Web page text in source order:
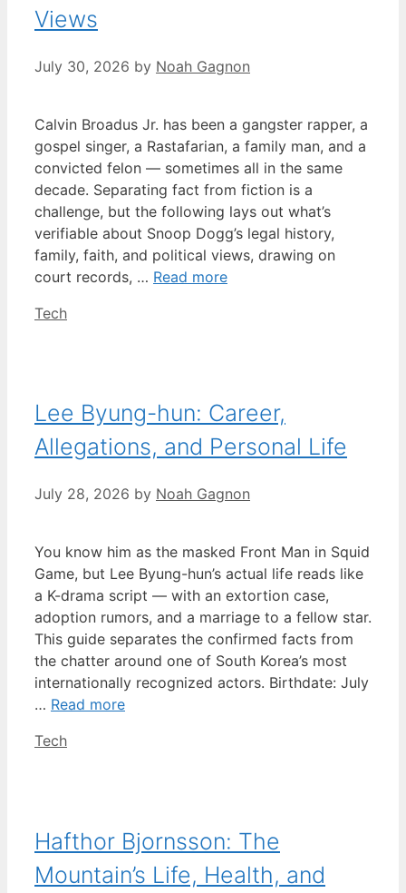
Views
July 30, 2026 by Noah Gagnon
Calvin Broadus Jr. has been a gangster rapper, a
gospel singer, a Rastafarian, a family man, and a
convicted felon — sometimes all in the same
decade. Separating fact from fiction is a
challenge, but the following lays out what’s
verifiable about Snoop Dogg’s legal history,
family, faith, and political views, drawing on
court records, … Read more
Categories
Tech
Lee Byung-hun: Career,
Allegations, and Personal Life
July 28, 2026 by Noah Gagnon
You know him as the masked Front Man in Squid
Game, but Lee Byung-hun’s actual life reads like
a K-drama script — with an extortion case,
adoption rumors, and a marriage to a fellow star.
This guide separates the confirmed facts from
the chatter around one of South Korea’s most
internationally recognized actors. Birthdate: July
… Read more
Categories
Tech
Hafthor Bjornsson: The
Mountain’s Life, Health, and